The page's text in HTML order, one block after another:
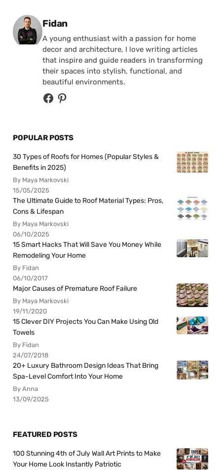
Posted by
Fidan
A young enthusiast with a passion for home
decor and architecture, I love writing articles
that inspire and guide readers in transforming
their spaces into stylish, functional, and
beautiful environments.
POPULAR POSTS
30 Types of Roofs for Homes (Popular Styles &
Benefits in 2025)
By Maya Markovski
15/05/2025
The Ultimate Guide to Roof Material Types: Pros,
Cons & Lifespan
By Maya Markovski
06/10/2025
15 Smart Hacks That Will Save You Money While
Remodeling Your Home
By Fidan
06/10/2017
Major Causes of Premature Roof Failure
By Maya Markovski
19/11/2020
15 Clever DIY Projects You Can Make Using Old
Towels
By Fidan
24/07/2018
20+ Luxury Bathroom Design Ideas That Bring
Spa-Level Comfort Into Your Home
By Anna
13/09/2025
FEATURED POSTS
100 Stunning 4th of July Wall Art Prints to Make
Your Home Look Instantly Patriotic